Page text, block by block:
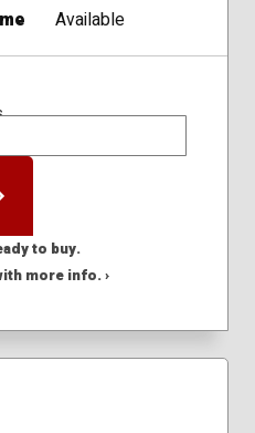
Available
to buy.
more info. ›